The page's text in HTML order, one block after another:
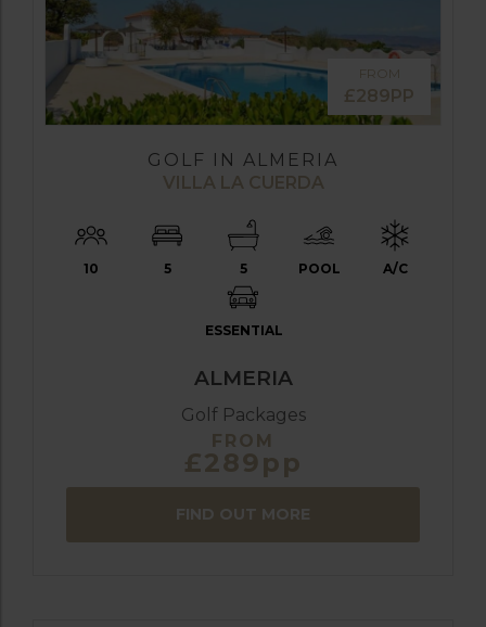
FROM
£289PP
GOLF IN ALMERIA
VILLA LA CUERDA
10 5 5 POOL A/C
ESSENTIAL
ALMERIA
Golf Packages
FROM
£289pp
FIND OUT MORE